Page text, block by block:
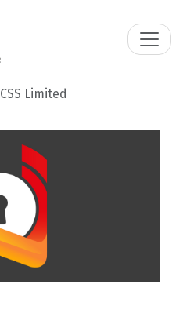
CSS Limited